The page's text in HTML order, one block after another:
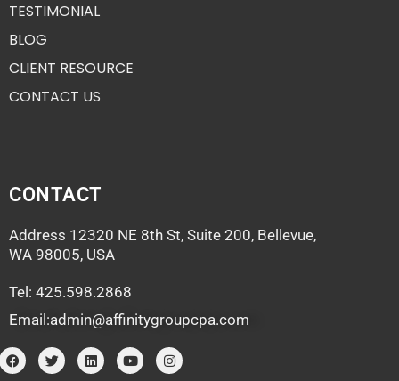
TESTIMONIAL
BLOG
CLIENT RESOURCE
CONTACT US
CONTACT
Address 12320 NE 8th St, Suite 200, Bellevue,
WA 98005, USA
Tel: 425.598.2868
Email:admin@affinitygroupcpa.com
F
a
c
T
w
i
L
i
n
Y
o
u
I
n
s